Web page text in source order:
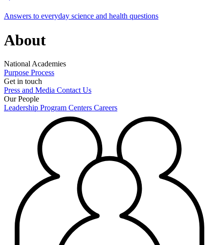
Answers to everyday science and health questions
About
National Academies
Purpose Process
Get in touch
Press and Media Contact Us
Our People
Leadership Program Centers Careers